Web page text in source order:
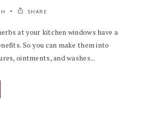
SHARE
at your kitchen windows have a
So you can make them into
ointments, and washes...